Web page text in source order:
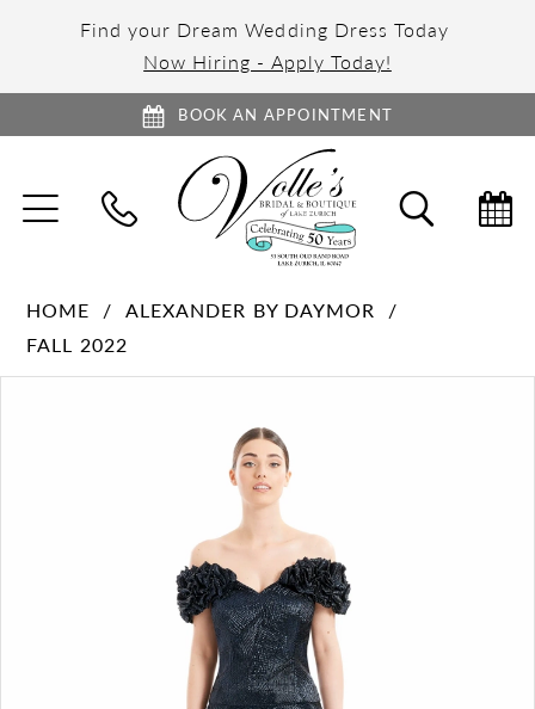
Find your Dream Wedding Dress Today
Now Hiring - Apply Today!
BOOK AN APPOINTMENT
TOGGLE
NAVIGATION SEARCH
HOME
ALEXANDER BY DAYMOR
FALL 2022
PAUSE AUTOPLAY
PREVIOUS SLIDE
NEXT SLIDE